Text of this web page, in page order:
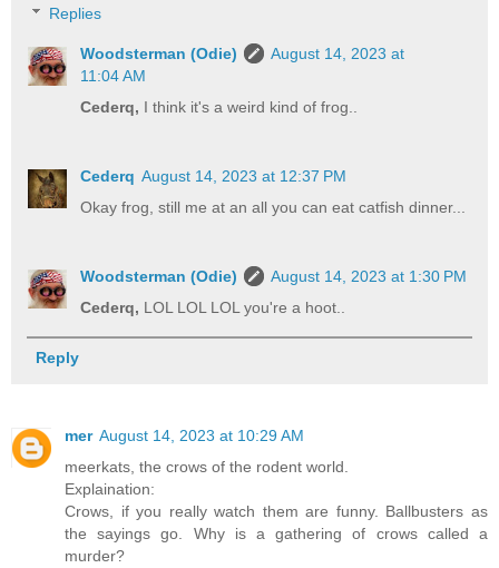
Replies
Woodsterman (Odie)
August 14, 2023 at
11:04 AM
Cederq, I think it's a weird kind of frog..
Cederq August 14, 2023 at 12:37 PM
Okay frog, still me at an all you can eat catfish dinner...
Woodsterman (Odie)
August 14, 2023 at 1:30 PM
Cederq, LOL LOL LOL you're a hoot..
Reply
mer August 14, 2023 at 10:29 AM
meerkats, the crows of the rodent world.
Explaination:
Crows, if you really watch them are funny. Ballbusters as
the sayings go. Why is a gathering of crows called a
murder?